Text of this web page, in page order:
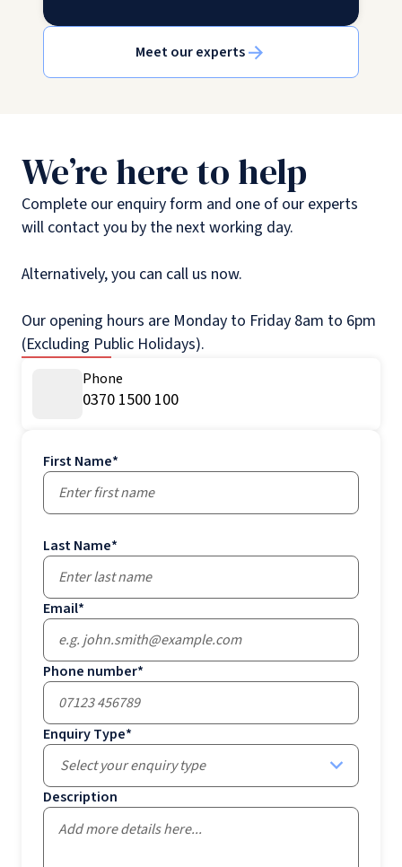
Meet our experts
We’re here to help
Complete our enquiry form and one of our experts
will contact you by the next working day.
Alternatively, you can call us now.
Our opening hours are Monday to Friday 8am to 6pm
(Excluding Public Holidays).
Phone
0370 1500 100
First Name*
Last Name*
Email*
Phone number*
Enquiry Type*
Select your enquiry type
Description